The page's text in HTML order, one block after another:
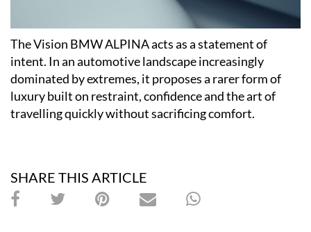
The Vision BMW ALPINA acts as a statement of
intent. In an automotive landscape increasingly
dominated by extremes, it proposes a rarer form of
luxury built on restraint, confidence and the art of
travelling quickly without sacrificing comfort.
SHARE THIS ARTICLE